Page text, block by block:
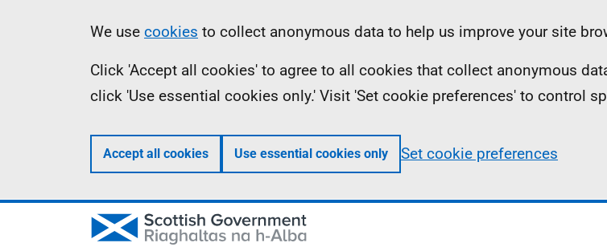
Information
We use cookies to collect anonymous data to help us improve your site
Click 'Accept all cookies' to agree to all cookies that collect anonymous
click 'Use essential cookies only.' Visit 'Set cookie preferences' to control
Accept all cookies Use essential cookies only Set cookie preferences